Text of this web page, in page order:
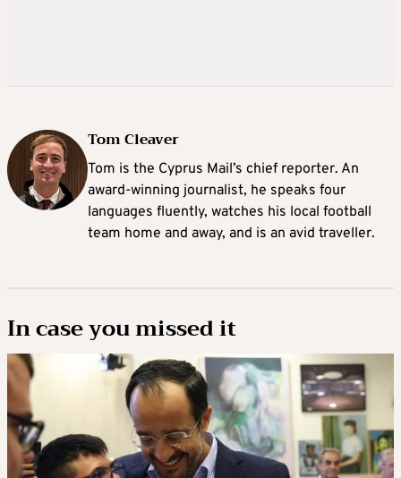
Tom Cleaver
Tom is the Cyprus Mail’s chief reporter. An
award-winning journalist, he speaks four
languages fluently, watches his local football
team home and away, and is an avid traveller.
In case you missed it